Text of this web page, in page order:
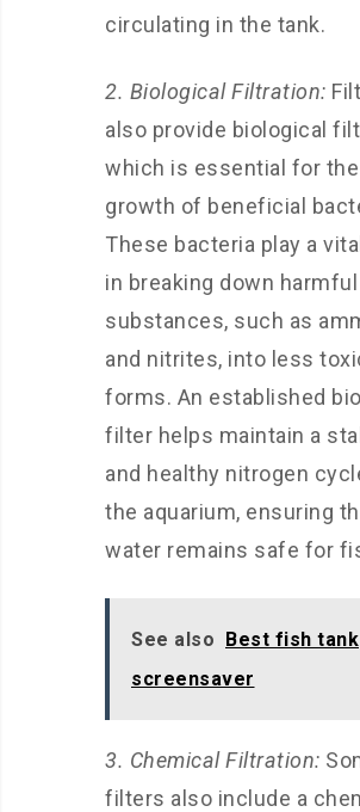
circulating in the tank.
2. Biological Filtration:
also provide biological
which is essential for the
growth of beneficial
These bacteria play a
in breaking down harmful
substances, such as
and nitrites, into less
forms. An established
filter helps maintain a
and healthy nitrogen
the aquarium, ensuring
water remains safe for
See also Best fish tank
screensaver
3. Chemical Filtration:
filters also include a